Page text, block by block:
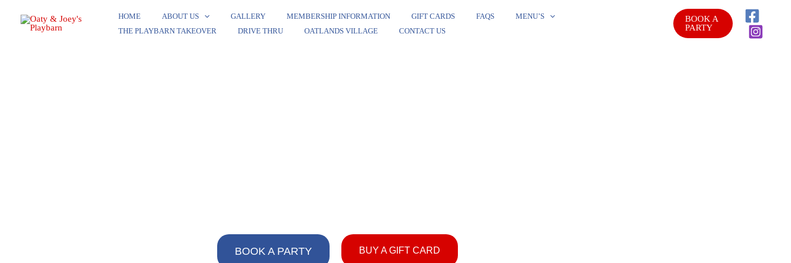
HOME ABOUT US GALLERY MEMBERSHIP INFORMATION GIFT CARDS FAQS
MENU’S
THE PLAYBARN TAKEOVER​
DRIVE THRU OATLANDS VILLAGE CONTACT US
BOOK A
PARTY
BOOK A PARTY BUY A GIFT CARD